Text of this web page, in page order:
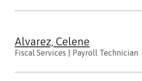
Alvarez, Celene
Fiscal Services Payroll Technician